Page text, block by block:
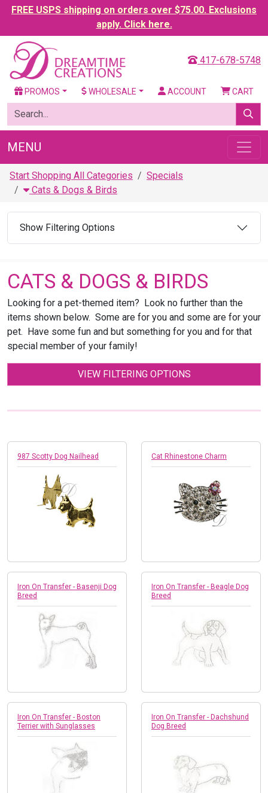
FREE USPS shipping on orders over $75.00. Exclusions
apply. Click here.
417-678-5748
PROMOS WHOLESALE ACCOUNT CART
MENU
Start Shopping All Categories
Specials
Cats & Dogs & Birds
Show Filtering Options
CATS & DOGS & BIRDS
Looking for a pet-themed item? Look no further than the
items shown below. Some are for you and some are for your
pet. Have some fun and but something for you and for that
special member of your family!
VIEW FILTERING OPTIONS
987 Scotty Dog Nailhead Cat Rhinestone Charm
Iron On Transfer - Basenji Dog
Breed
Iron On Transfer - Beagle Dog
Breed
Iron On Transfer - Boston
Terrier with Sunglasses
Iron On Transfer - Dachshund
Dog Breed